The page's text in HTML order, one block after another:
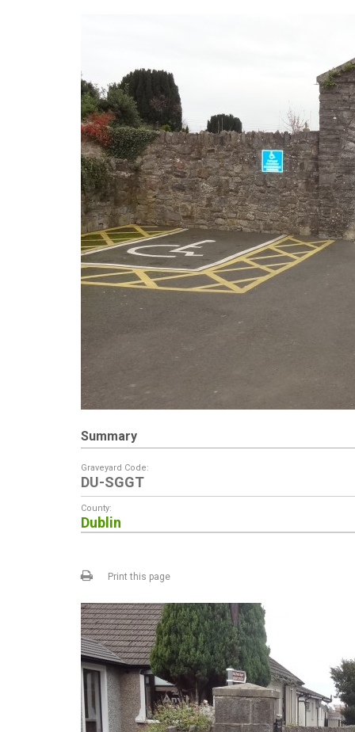
Summary
Graveyard Code:
DU-SGGT
County:
Dublin
Print this page